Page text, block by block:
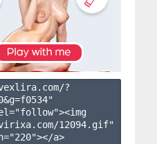
?
&g=f0534"
12094.gif"
a>